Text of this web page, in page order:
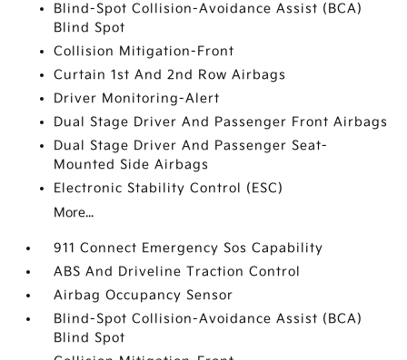
Blind-Spot Collision-Avoidance Assist (BCA)
Blind Spot
Collision Mitigation-Front
Curtain 1st And 2nd Row Airbags
Driver Monitoring-Alert
Dual Stage Driver And Passenger Front Airbags
Dual Stage Driver And Passenger Seat-
Mounted Side Airbags
Electronic Stability Control (ESC)
More...
911 Connect Emergency Sos Capability
ABS And Driveline Traction Control
Airbag Occupancy Sensor
Blind-Spot Collision-Avoidance Assist (BCA)
Blind Spot